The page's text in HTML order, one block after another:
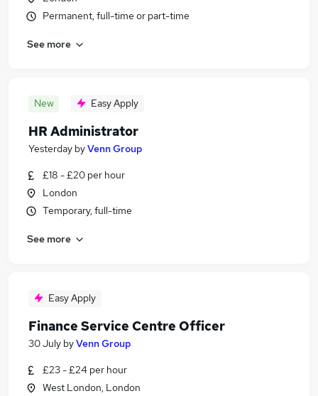
Permanent, full-time or part-time
See more
New Easy Apply
HR Administrator
Yesterday byVenn Group
£18 - £20 per hour
London
Temporary, full-time
See more
Easy Apply
Finance Service Centre Officer
30 July byVenn Group
£23 - £24 per hour
West London, London